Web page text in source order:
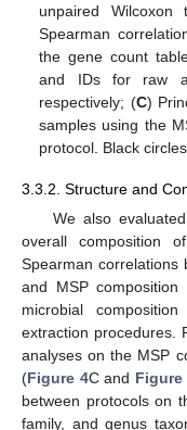
unpaired
Spearman
the gene count
and IDs for raw
respectively; (C)
samples using the
protocol. Black
3.3.2. Structure and
We also
overall composition
Spearman correlations
and MSP composition
microbial
extraction procedures.
analyses on the MSP
(Figure 4C and Figure
between protocols on
family, and genus